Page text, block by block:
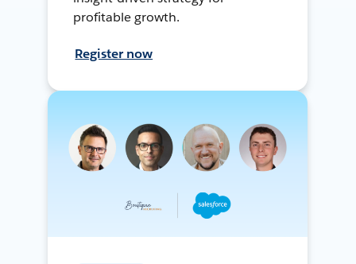
profitable growth.
Register now